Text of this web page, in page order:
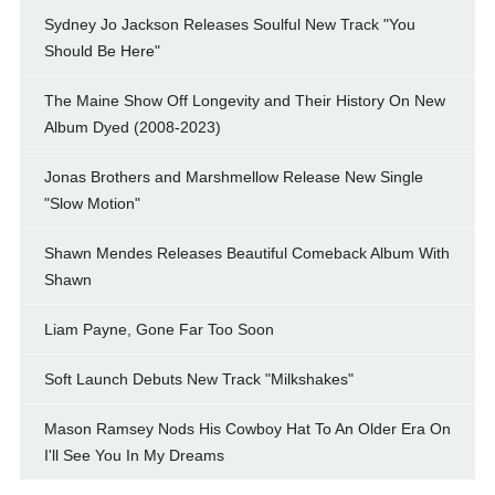
Sydney Jo Jackson Releases Soulful New Track "You
Should Be Here"
The Maine Show Off Longevity and Their History On New
Album Dyed (2008-2023)
Jonas Brothers and Marshmellow Release New Single
"Slow Motion"
Shawn Mendes Releases Beautiful Comeback Album With
Shawn
Liam Payne, Gone Far Too Soon
Soft Launch Debuts New Track "Milkshakes"
Mason Ramsey Nods His Cowboy Hat To An Older Era On
I'll See You In My Dreams